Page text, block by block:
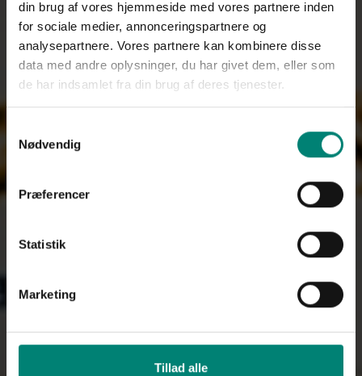
din brug af vores hjemmeside med vores partnere inden
for sociale medier, annonceringspartnere og
analysepartnere. Vores partnere kan kombinere disse
data med andre oplysninger, du har givet dem, eller som
de har indsamlet fra din brug af deres tjenester.
Nødvendig
Præferencer
Statistik
Marketing
Tillad alle